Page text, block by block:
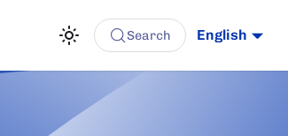
English
Search